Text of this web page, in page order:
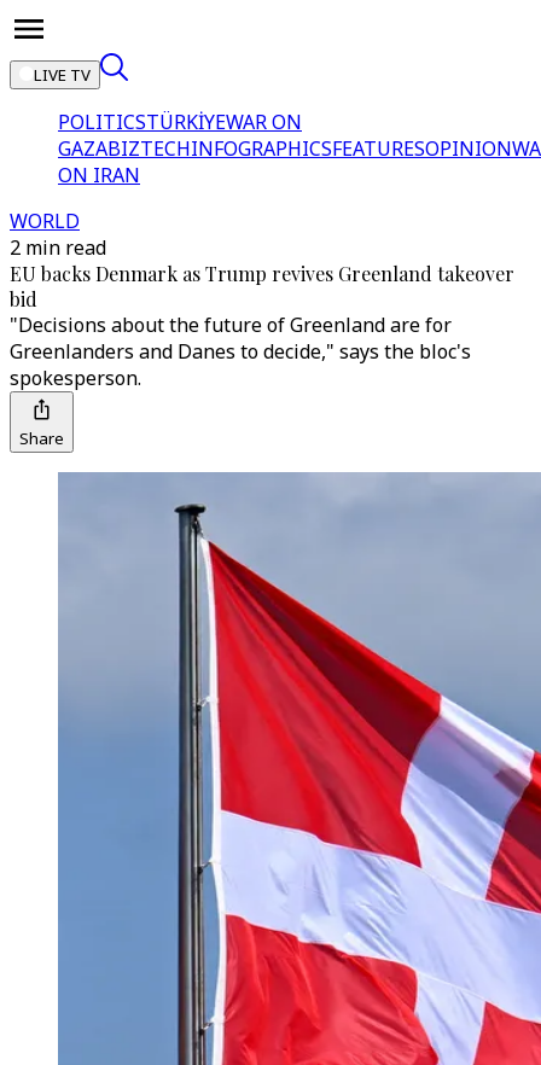
LIVE TV
POLITICSTÜRKİYEWAR ON
GAZABIZTECHINFOGRAPHICSFEATURESOPINION
ON IRAN
WORLD
2 min read
EU backs Denmark as Trump revives Greenland takeover
bid
"Decisions about the future of Greenland are for
Greenlanders and Danes to decide," says the bloc's
spokesperson.
Share